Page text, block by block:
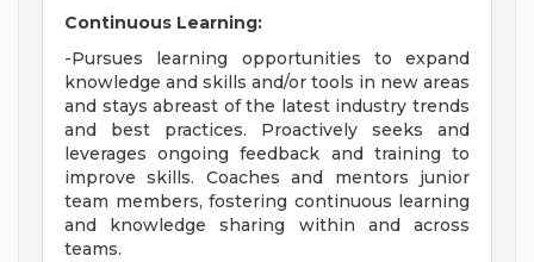
Continuous Learning:
-Pursues learning opportunities to expand
knowledge and skills and/or tools in new areas
and stays abreast of the latest industry trends
and best practices. Proactively seeks and
leverages ongoing feedback and training to
improve skills. Coaches and mentors junior
team members, fostering continuous learning
and knowledge sharing within and across
teams.